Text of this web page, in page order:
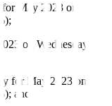
May 2023 on
on Wednesday,
y for May 2023 on
and